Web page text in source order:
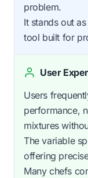
problem.
It stands out
tool built for
User
Users
performance,
mixtures
The variable
offering
Many chefs